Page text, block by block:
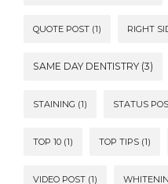
QUOTE POST (1) RIGHT
SAME DAY DENTISTRY (3)
STAINING (1) STATUS
TOP 10 (1) TOP TIPS (1)
VIDEO POST (1)